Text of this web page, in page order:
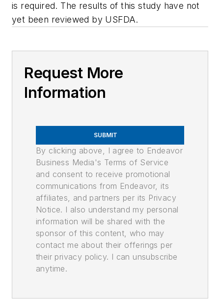
is required. The results of this study have not
yet been reviewed by USFDA.
Request More
Information
SUBMIT
By clicking above, I agree to Endeavor
Business Media's Terms of Service
and consent to receive promotional
communications from Endeavor, its
affiliates, and partners per its Privacy
Notice. I also understand my personal
information will be shared with the
sponsor of this content, who may
contact me about their offerings per
their privacy policy. I can unsubscribe
anytime.